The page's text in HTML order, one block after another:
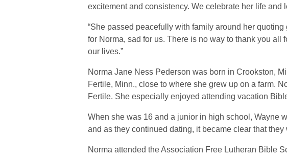
excitement and consistency. We celebrate her life and
“She passed peacefully with family around her
for Norma, sad for us. There is no way to thank you
our lives.”
Norma Jane Ness Pederson was born in Crookston,
Fertile, Minn., close to where she grew up on a farm.
Fertile. She especially enjoyed attending vacation
When she was 16 and a junior in high school, Wayne
and as they continued dating, it became clear that they
Norma attended the Association Free Lutheran Bible